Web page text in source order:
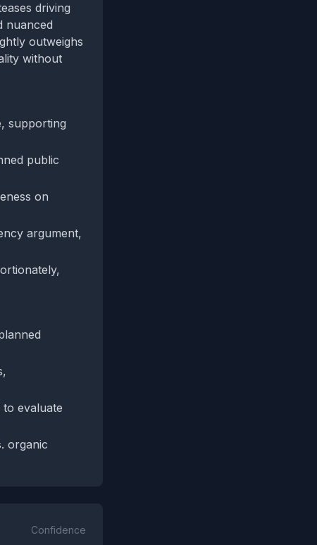
driving
nuanced
outweighs
without
supporting
public
on
argument,
evaluate
organic
Confidence